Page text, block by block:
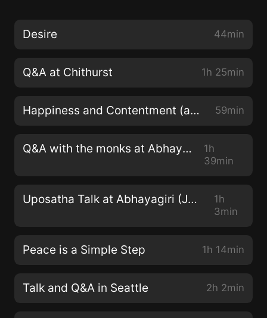
Desire 44min
Q&A at Chithurst 1h 25min
Happiness and Contentment (at Abhayagiri) 59min
Q&A with the monks at Abhayagiri
1h
39min
Uposatha Talk at Abhayagiri (June 2022)
1h
3min
Peace is a Simple Step 1h 14min
Talk and Q&A in Seattle 2h 2min